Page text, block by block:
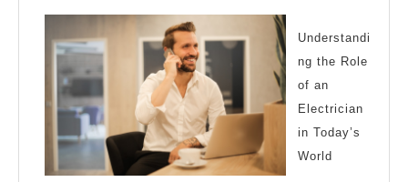
Thinks
Are
True
Understandi
ng the Role
of an
Electrician
in Today’s
World